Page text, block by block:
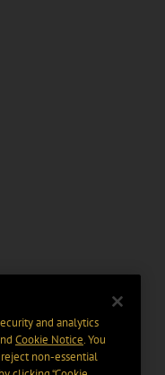
and analytics
Cookie Notice. You
non-essential